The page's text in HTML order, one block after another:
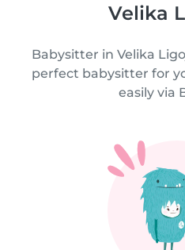
Velika
Babysitter in Velika
perfect babysitter for
easily via